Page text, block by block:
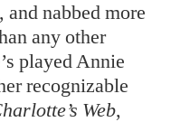
nabbed more
any other
played Annie
recognizable
Web,